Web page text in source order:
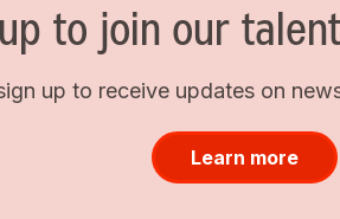
to join our
up to receive updates on
Learn more